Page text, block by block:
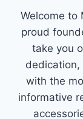
Welcome to
proud
take you
dedication,
with the
informative